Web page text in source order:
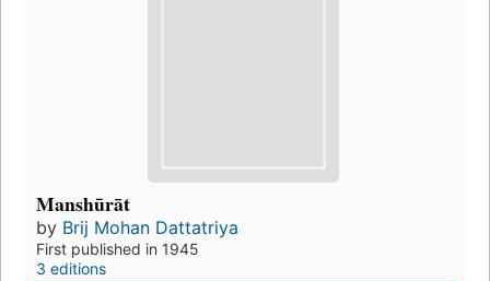
Manshūrāt
by Brij Mohan Dattatriya
First published in 1945
3 editions